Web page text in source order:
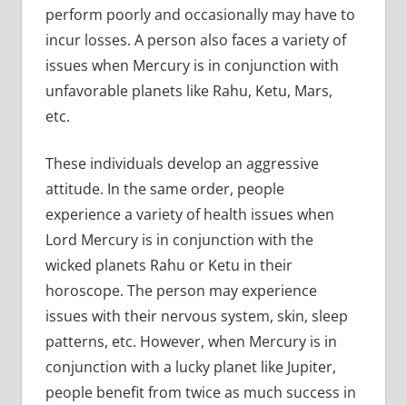
perform poorly and occasionally may have to
incur losses. A person also faces a variety of
issues when Mercury is in conjunction with
unfavorable planets like Rahu, Ketu, Mars,
etc.
These individuals develop an aggressive
attitude. In the same order, people
experience a variety of health issues when
Lord Mercury is in conjunction with the
wicked planets Rahu or Ketu in their
horoscope. The person may experience
issues with their nervous system, skin, sleep
patterns, etc. However, when Mercury is in
conjunction with a lucky planet like Jupiter,
people benefit from twice as much success in